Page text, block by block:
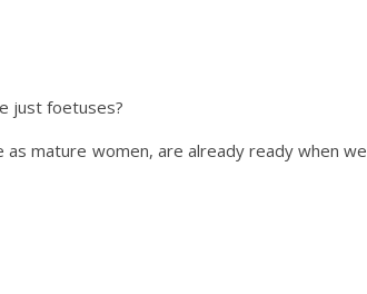
just foetuses?
mature women, are already ready when we